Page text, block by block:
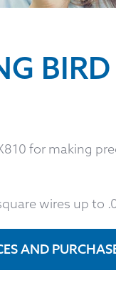
BIRD
for making
wires up to
AND